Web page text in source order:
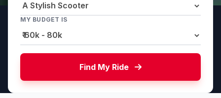
MY BUDGET IS
Find My Ride